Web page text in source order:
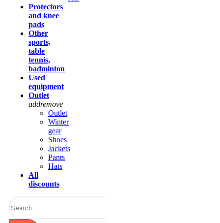
Protectors
and knee
pads
Other
sports,
table
tennis,
badminton
Used
equipment
Outlet
addremove
Outlet
Winter
gear
Shoes
Jackets
Pants
Hats
All
discounts